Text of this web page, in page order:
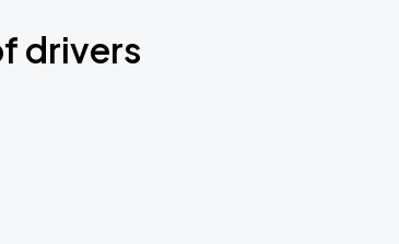
drivers